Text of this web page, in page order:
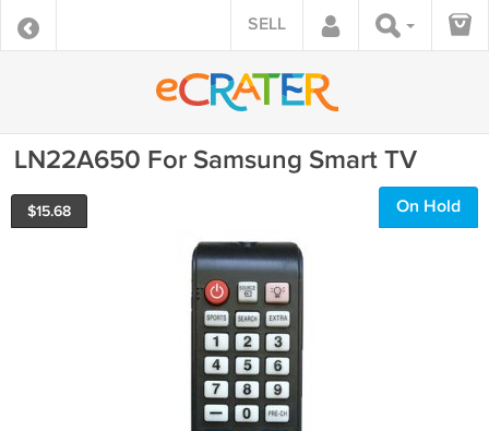
SELL
LN22A650 For Samsung Smart TV
$15.68 On Hold